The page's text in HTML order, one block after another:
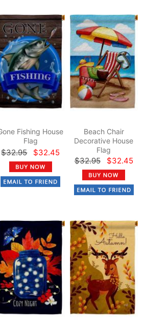
Fishing House
Flag
$32.95 $32.45
Beach Chair
Decorative House
Flag
$32.95 $32.45